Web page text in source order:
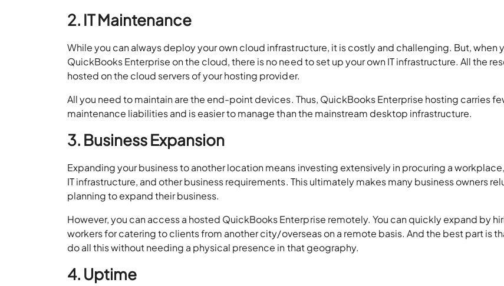
2. IT Maintenance
While you can always deploy your own cloud infrastructure, it is costly and challenging. But, when
QuickBooks Enterprise on the cloud, there is no need to set up your own IT infrastructure. All the
hosted on the cloud servers of your hosting provider.
All you need to maintain are the end-point devices. Thus, QuickBooks Enterprise hosting carries
maintenance liabilities and is easier to manage than the mainstream desktop infrastructure.
3. Business Expansion
Expanding your business to another location means investing extensively in procuring a
IT infrastructure, and other business requirements. This ultimately makes many business owners
planning to expand their business.
However, you can access a hosted QuickBooks Enterprise remotely. You can quickly expand by
workers for catering to clients from another city/overseas on a remote basis. And the best part is
do all this without needing a physical presence in that geography.
4. Uptime